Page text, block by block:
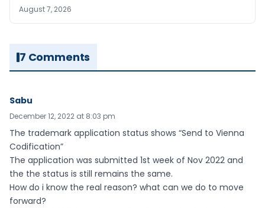
August 7, 2026
7 Comments
Sabu
December 12, 2022 at 8:03 pm
The trademark application status shows “Send to Vienna
Codification”
The application was submitted 1st week of Nov 2022 and
the the status is still remains the same.
How do i know the real reason? what can we do to move
forward?